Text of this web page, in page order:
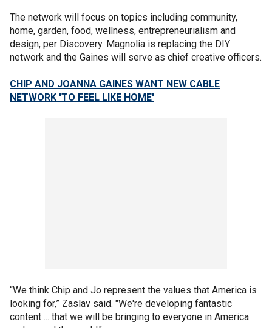
The network will focus on topics including community,
home, garden, food, wellness, entrepreneurialism and
design, per Discovery. Magnolia is replacing the DIY
network and the Gaines will serve as chief creative officers.
CHIP AND JOANNA GAINES WANT NEW CABLE
NETWORK 'TO FEEL LIKE HOME'
“We think Chip and Jo represent the values that America is
looking for,” Zaslav said. "We're developing fantastic
content ... that we will be bringing to everyone in America